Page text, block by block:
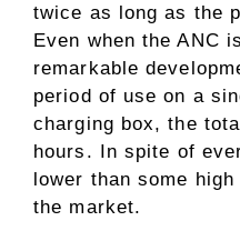
twice as long as the
Even when the ANC
remarkable
period of use on a
charging box, the
hours. In spite of
lower than some
the market.